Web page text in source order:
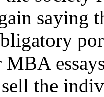
saying
MBA
the